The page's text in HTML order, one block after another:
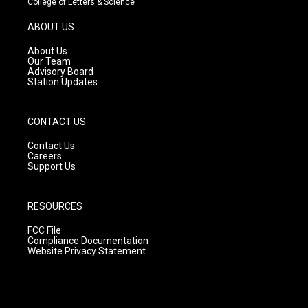
g
r
a
m
ABOUT US
About Us
Our Team
Advisory Board
Station Updates
CONTACT US
Contact Us
Careers
Support Us
RESOURCES
FCC File
Compliance Documentation
Website Privacy Statement